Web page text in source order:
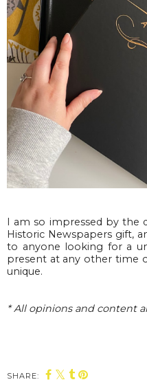
I am so impressed by the
Historic Newspapers gift,
to anyone looking for a
present at any other time
unique.
* All opinions and content
SHARE: